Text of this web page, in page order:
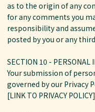
as to the origin of any
for any comments you
responsibility and
posted by you or any
SECTION 10 - PERSONAL
Your submission of
governed by our Privacy
[LINK TO PRIVACY POLICY]